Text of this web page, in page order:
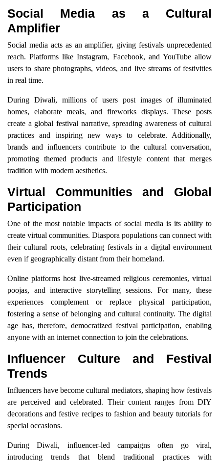
Social Media as a Cultural
Amplifier
Social media acts as an amplifier, giving festivals unprecedented
reach. Platforms like Instagram, Facebook, and YouTube allow
users to share photographs, videos, and live streams of festivities
in real time.
During Diwali, millions of users post images of illuminated
homes, elaborate meals, and fireworks displays. These posts
create a global festival narrative, spreading awareness of cultural
practices and inspiring new ways to celebrate. Additionally,
brands and influencers contribute to the cultural conversation,
promoting themed products and lifestyle content that merges
tradition with modern aesthetics.
Virtual Communities and Global
Participation
One of the most notable impacts of social media is its ability to
create virtual communities. Diaspora populations can connect with
their cultural roots, celebrating festivals in a digital environment
even if geographically distant from their homeland.
Online platforms host live-streamed religious ceremonies, virtual
poojas, and interactive storytelling sessions. For many, these
experiences complement or replace physical participation,
fostering a sense of belonging and cultural continuity. The digital
age has, therefore, democratized festival participation, enabling
anyone with an internet connection to join the celebrations.
Influencer Culture and Festival
Trends
Influencers have become cultural mediators, shaping how festivals
are perceived and celebrated. Their content ranges from DIY
decorations and festive recipes to fashion and beauty tutorials for
special occasions.
During Diwali, influencer-led campaigns often go viral,
introducing trends that blend traditional practices with